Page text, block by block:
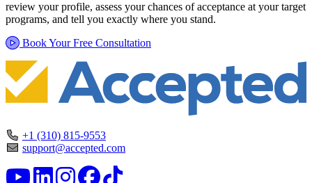
review your profile, assess your chances of acceptance at your target
programs, and tell you exactly where you stand.
Book Your Free Consultation
+1 (310) 815-9553
support@accepted.com